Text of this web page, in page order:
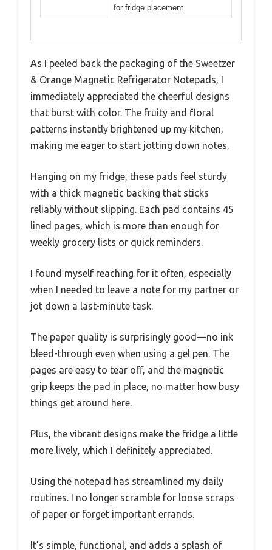
for fridge placement
As I peeled back the packaging of the Sweetzer
& Orange Magnetic Refrigerator Notepads, I
immediately appreciated the cheerful designs
that burst with color. The fruity and floral
patterns instantly brightened up my kitchen,
making me eager to start jotting down notes.
Hanging on my fridge, these pads feel sturdy
with a thick magnetic backing that sticks
reliably without slipping. Each pad contains 45
lined pages, which is more than enough for
weekly grocery lists or quick reminders.
I found myself reaching for it often, especially
when I needed to leave a note for my partner or
jot down a last-minute task.
The paper quality is surprisingly good—no ink
bleed-through even when using a gel pen. The
pages are easy to tear off, and the magnetic
grip keeps the pad in place, no matter how busy
things get around here.
Plus, the vibrant designs make the fridge a little
more lively, which I definitely appreciated.
Using the notepad has streamlined my daily
routines. I no longer scramble for loose scraps
of paper or forget important errands.
It’s simple, functional, and adds a splash of